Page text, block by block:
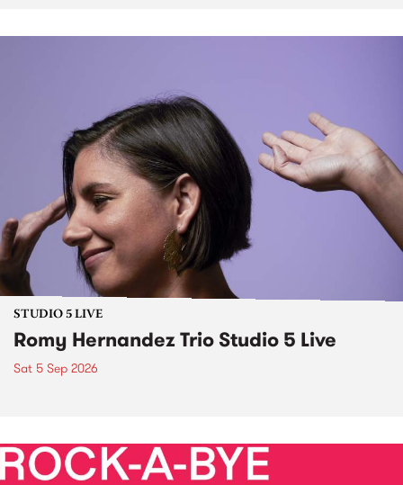
STUDIO 5 LIVE
Romy Hernandez Trio Studio 5 Live
Sat 5 Sep 2026